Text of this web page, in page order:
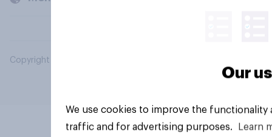
Copyright © 2026 YouGov PLC. All Rights Reserved.
Our
We use cookies to improve the
traffic and for advertising purposes.
Learn